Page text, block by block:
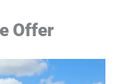
Offer